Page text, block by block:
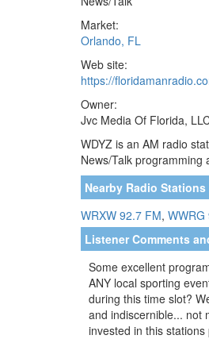
Market:
Orlando, FL
Web site:
https://
Owner:
Jvc Media Of Florida,
WDYZ is an AM radio
News/Talk
Nearby Radio Stations
WRXW 92.7 FM, WWRG
Listener Comments
Some excellent
ANY local sporting
during this time slot?
and indiscernible... not
invested in this